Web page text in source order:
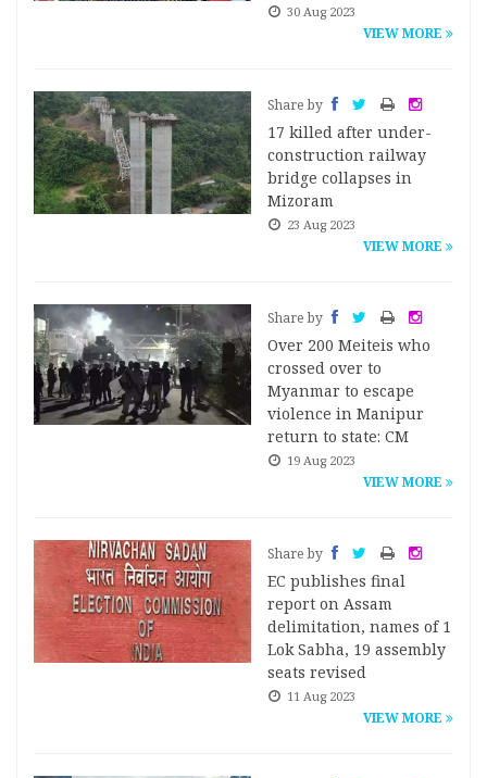
30 Aug 2023
VIEW MORE
Share by
17 killed after under-
construction railway
bridge collapses in
Mizoram
23 Aug 2023
VIEW MORE
Share by
Over 200 Meiteis who
crossed over to
Myanmar to escape
violence in Manipur
return to state: CM
19 Aug 2023
VIEW MORE
Share by
EC publishes final
report on Assam
delimitation, names of 1
Lok Sabha, 19 assembly
seats revised
11 Aug 2023
VIEW MORE